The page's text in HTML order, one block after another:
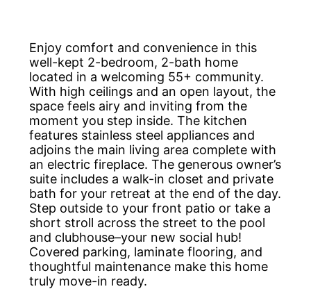
Enjoy comfort and convenience in this
well-kept 2-bedroom, 2-bath home
located in a welcoming 55+ community.
With high ceilings and an open layout, the
space feels airy and inviting from the
moment you step inside. The kitchen
features stainless steel appliances and
adjoins the main living area complete with
an electric fireplace. The generous owner’s
suite includes a walk-in closet and private
bath for your retreat at the end of the day.
Step outside to your front patio or take a
short stroll across the street to the pool
and clubhouse–your new social hub!
Covered parking, laminate flooring, and
thoughtful maintenance make this home
truly move-in ready.